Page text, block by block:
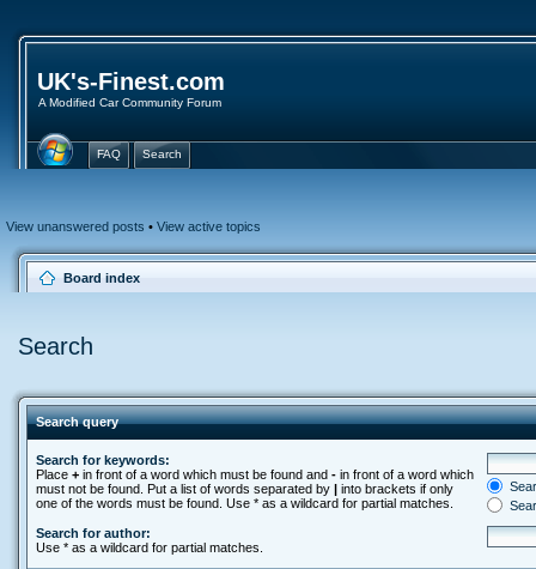
UK's-Finest.com
A Modified Car Community Forum
FAQ Search
View unanswered posts • View active topics
Board index
Search
Search query
Search for keywords:
Place +in front of a word which must be found and -in front of a word which
must not be found. Put a list of words separated by |into brackets if only
one of the words must be found. Use * as a wildcard for partial matches.
Search for author:
Use * as a wildcard for partial matches.